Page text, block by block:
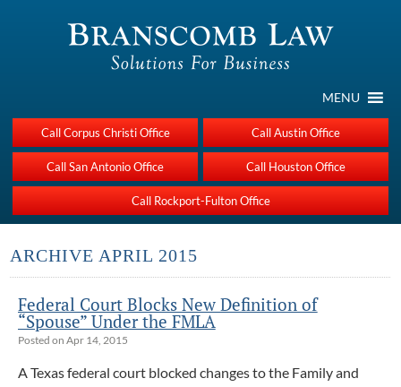
MENU
Call Corpus Christi Office Call Austin Office
Call San Antonio Office Call Houston Office
Call Rockport-Fulton Office
ARCHIVE APRIL 2015
Federal Court Blocks New Definition of
“Spouse” Under the FMLA
Posted on Apr 14, 2015
A Texas federal court blocked changes to the Family and